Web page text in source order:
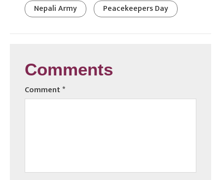
Nepali Army
Peacekeepers Day
Comments
Comment*